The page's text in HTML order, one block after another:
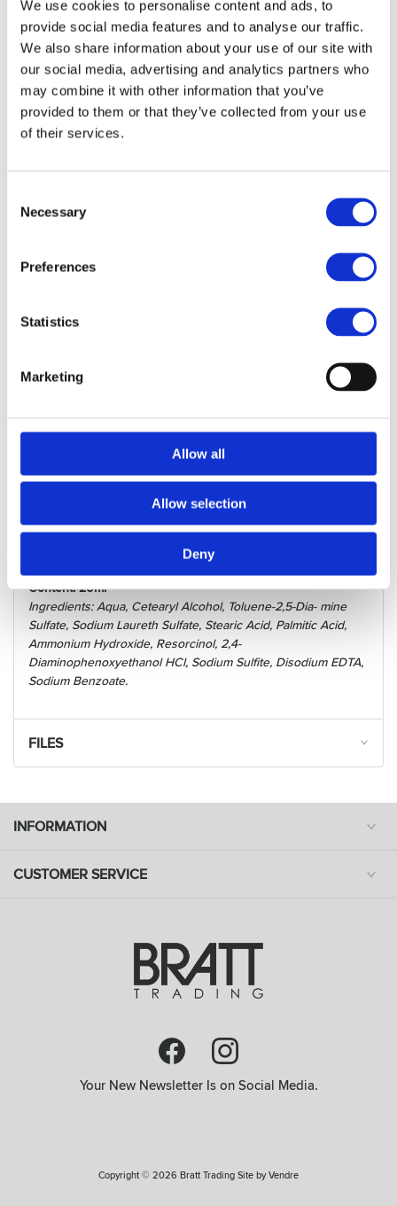
We use cookies to personalise content and ads, to
provide social media features and to analyse our traffic.
We also share information about your use of our site with
our social media, advertising and analytics partners who
may combine it with other information that you’ve
provided to them or that they’ve collected from your use
of their services.
Selection
Necessary
Preferences
Statistics
Marketing
Allow all
Allow selection
Deny
phenylenediamine (PPD) for a kinder and more gentle
colouring experience.
Purchase Interval of 12pcs/article
Article no.: 6028
DESCRIPTION
Hairpearl PPD-Free Lash &
Brow Tint - No 2 Midnight
Blue
Hairpearl PPD free is free from Para-phenylenediamine (PPD)
for a kinder and more gentle colouring experience. Get long-
lasting, dramatic results with hairpearl PPD-free lash and brow
Hairpearl PPD-free features an easy 1:1 mixing ratio, offers a
quick development time (10 minutes for lashes and 4-5
Lashes appear longer and more voluminous, brows more
expressive and shinny for up to 5 weeks.
Good to know:
Content: 20ml
Ingredients: Aqua, Cetearyl Alcohol, Toluene-2,5-Dia- mine
Sulfate, Sodium Laureth Sulfate, Stearic Acid, Palmitic Acid,
Ammonium Hydroxide, Resorcinol, 2,4-
Diaminophenoxyethanol HCl, Sodium Sulfite, Disodium EDTA,
Sodium Benzoate.
FILES
INFORMATION
CUSTOMER SERVICE
Your New Newsletter Is on Social Media.
Copyright © 2026 Bratt Trading Site byVendre